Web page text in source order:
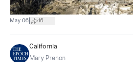
May 06 16
California
Mary Prenon